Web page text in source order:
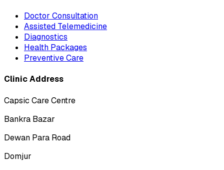
Doctor Consultation
Assisted Telemedicine
Diagnostics
Health Packages
Preventive Care
Clinic Address
Capsic Care Centre
Bankra Bazar
Dewan Para Road
Domjur